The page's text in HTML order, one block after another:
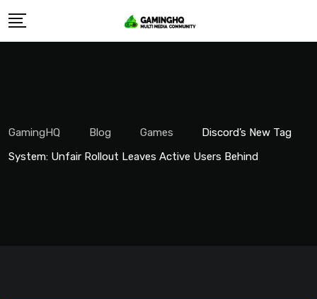
Skip
GamingHQ Blog Games
Discord’s New Tag
System: Unfair Rollout Leaves Active Users Behind